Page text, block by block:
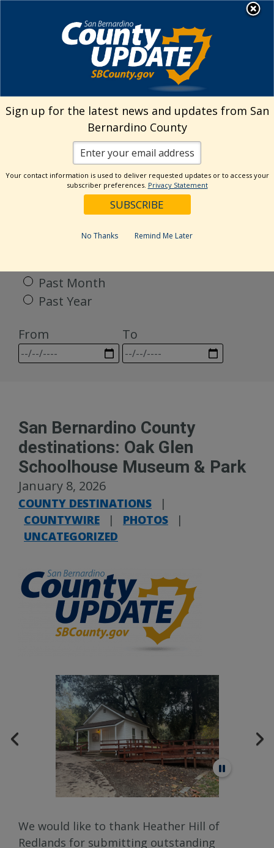
Welcome to San
Bernardino County
Visit Our Facebook Page
Visit Our Twitter Profile
Visit Our Youtube Channel
Visit Our Instagram
Subscribe to our
Subscribe to
Search
Categories
Past Month
Past Year
From
To
San Bernardino County
destinations: Oak Glen
Schoolhouse Museum & Park
January 8, 2026
COUNTY DESTINATIONS
|
COUNTYWIRE
| PHOTOS
|
UNCATEGORIZED
We would like to thank Heather Hill of
Redlands for submitting outstanding
Sign up for the latest news and updates from San
Bernardino County
Your contact information is used to deliver requested updates or to access your
subscriber preferences. Privacy Statement
No Thanks Remind Me Later